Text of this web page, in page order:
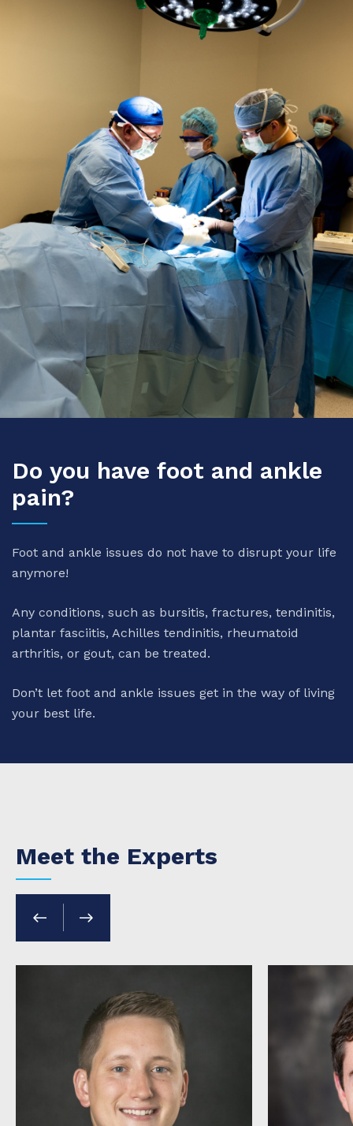
Do you have foot and ankle
pain?
Foot and ankle issues do not have to disrupt your life
anymore!
Any conditions, such as bursitis, fractures, tendinitis,
plantar fasciitis, Achilles tendinitis, rheumatoid
arthritis, or gout, can be treated.
Don’t let foot and ankle issues get in the way of living
your best life.
Meet the Experts